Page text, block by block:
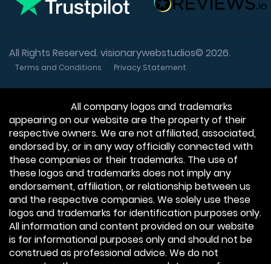
All Rights Reserved. visionarywebstudios© 2026.
Terms and Conditions Privacy Statement
All company logos and trademarks
appearing on our website are the property of their
respective owners. We are not affiliated, associated,
endorsed by, or in any way officially connected with
these companies or their trademarks. The use of
these logos and trademarks does not imply any
endorsement, affiliation, or relationship between us
and the respective companies. We solely use these
logos and trademarks for identification purposes only.
All information and content provided on our website
is for informational purposes only and should not be
construed as professional advice. We do not